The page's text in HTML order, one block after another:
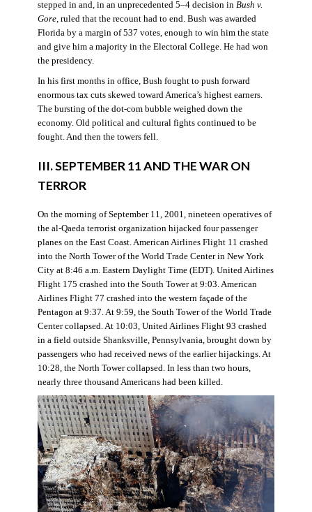
stepped in and, in an unprecedented 5–4 decision in Bush v.
Gore, ruled that the recount had to end. Bush was awarded
Florida by a margin of 537 votes, enough to win him the state
and give him a majority in the Electoral College. He had won
the presidency.
In his first months in office, Bush fought to push forward
enormous tax cuts skewed toward America’s highest earners.
The bursting of the dot-com bubble weighed down the
economy. Old political and cultural fights continued to be
fought. And then the towers fell.
III. SEPTEMBER 11 AND THE WAR ON
TERROR
On the morning of September 11, 2001, nineteen operatives of
the al-Qaeda terrorist organization hijacked four passenger
planes on the East Coast. American Airlines Flight 11 crashed
into the North Tower of the World Trade Center in New York
City at 8:46 a.m. Eastern Daylight Time (EDT). United Airlines
Flight 175 crashed into the South Tower at 9:03. American
Airlines Flight 77 crashed into the western façade of the
Pentagon at 9:37. At 9:59, the South Tower of the World Trade
Center collapsed. At 10:03, United Airlines Flight 93 crashed
in a field outside Shanksville, Pennsylvania, brought down by
passengers who had received news of the earlier hijackings. At
10:28, the North Tower collapsed. In less than two hours,
nearly three thousand Americans had been killed.